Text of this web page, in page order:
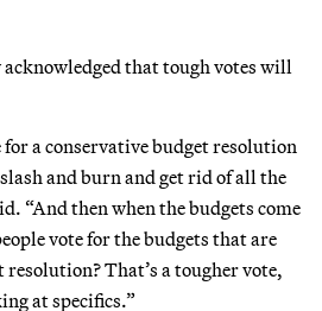
that tough votes will
for a conservative budget resolution
and burn and get rid of all the
“And then when the budgets come
vote for the budgets that are
That’s a tougher vote,
at specifics.”